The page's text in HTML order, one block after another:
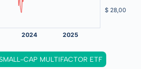
CAP MULTIFACTOR ETF